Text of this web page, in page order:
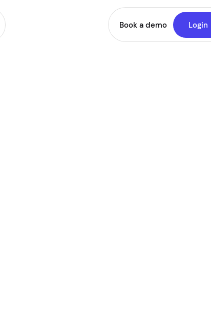
Book a demo Login